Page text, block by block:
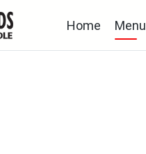
Home Menu